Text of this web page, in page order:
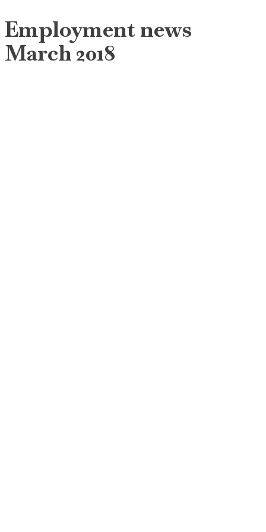
Employment news
March 2018